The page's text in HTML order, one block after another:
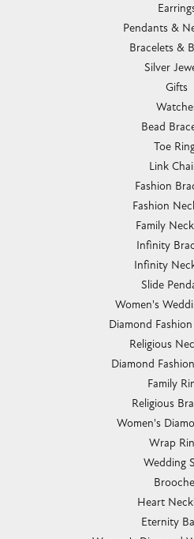
Pendants &
Bracelets &
Silver
Gifts
Bead
Toe
Link
Fashion
Fashion
Family
Infinity
Infinity
Slide
Women's
Diamond
Religious
Diamond
Family
Religious
Women's
Wrap
Wedding
Heart
Eternity